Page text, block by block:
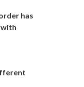
has
with